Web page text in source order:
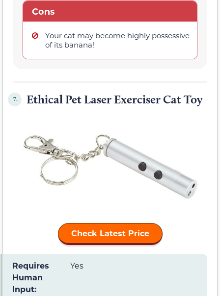
Cons
Your cat may become highly possessive
of its banana!
7. Ethical Pet Laser Exerciser Cat Toy
Check Latest Price
Requires
Human
Input:
Yes